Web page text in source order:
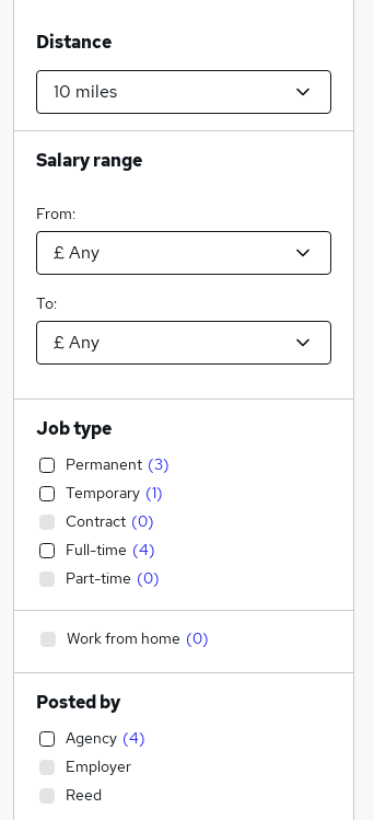
Distance
Salary range
From:
To:
Job type
Permanent (3)
Temporary (1)
Contract (0)
Full-time (4)
Part-time (0)
Work from home (0)
Posted by
Agency (4)
Employer
Reed